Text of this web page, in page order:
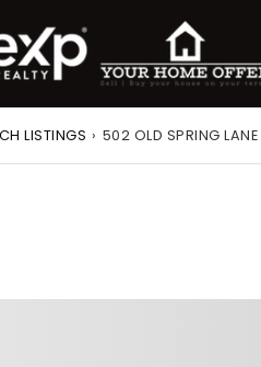
LISTINGS › 502 OLD SPRING LANE